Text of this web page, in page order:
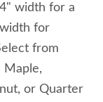
width for a
for
from
Maple,
or Quarter